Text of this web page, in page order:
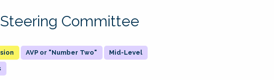
Committee
AVP or "Number Two" Mid-Level